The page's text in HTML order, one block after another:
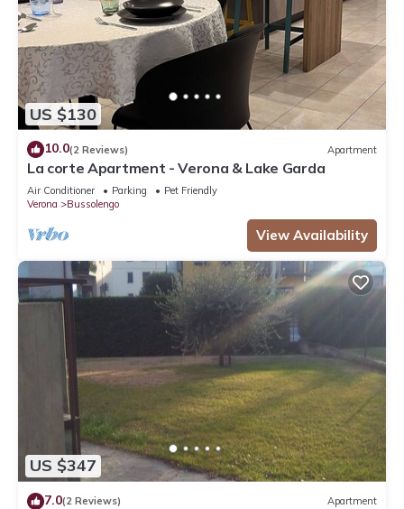
US $130
10.0(2 Reviews) Apartment
La corte Apartment - Verona & Lake Garda
Air Conditioner Parking
Pet Friendly
Verona
Bussolengo
View Availability
US $347
7.0(2 Reviews) Apartment